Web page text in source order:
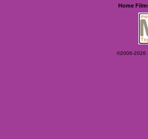
Home
©2006-2026